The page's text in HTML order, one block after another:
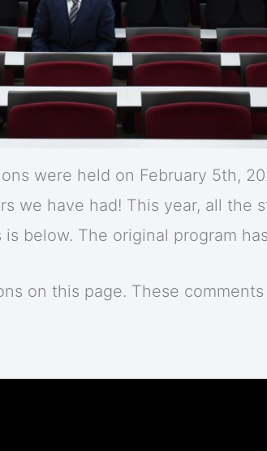
were held on February 5th,
we have had! This year, all the
below. The original program
on this page. These